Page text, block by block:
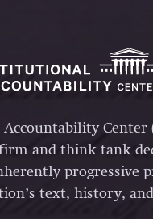
Center
and think tank
progressive
text, history,